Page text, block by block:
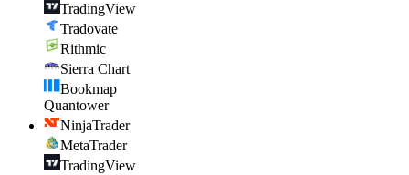
TradingView
Tradovate
Rithmic
Sierra Chart
Bookmap
Quantower
NinjaTrader
MetaTrader
TradingView